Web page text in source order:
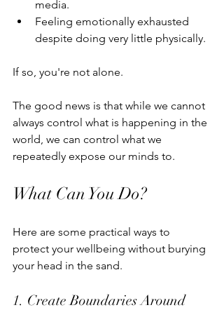
media.
Feeling emotionally exhausted
despite doing very little physically.
If so, you're not alone.
The good news is that while we cannot
always control what is happening in the
world, we can control what we
repeatedly expose our minds to.
What Can You Do?
Here are some practical ways to
protect your wellbeing without burying
your head in the sand.
1. Create Boundaries Around